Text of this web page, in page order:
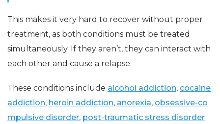
This makes it very hard to recover without proper
treatment, as both conditions must be treated
simultaneously. If they aren’t, they can interact with
each other and cause a relapse.
These conditions include alcohol addiction, cocaine
addiction, heroin addiction, anorexia, obsessive-co
mpulsive disorder, post-traumatic stress disorder